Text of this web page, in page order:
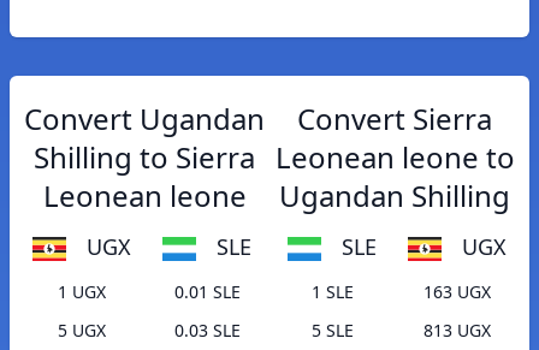
Convert Ugandan
Shilling to Sierra
Leonean leone
UGX SLE
1 UGX
0.01 SLE
5 UGX
0.03 SLE
Convert Sierra
Leonean leone to
Ugandan Shilling
SLE UGX
1 SLE
163 UGX
5 SLE
813 UGX